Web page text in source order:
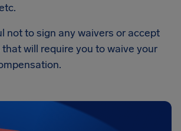
not to sign any waivers or accept
will require you to waive your